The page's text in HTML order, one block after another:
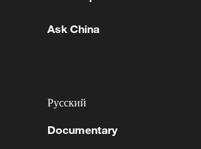
Ask China
Русский
Documentary